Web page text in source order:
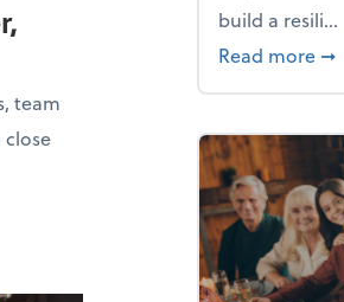
team
build a resili...
Read more ➞